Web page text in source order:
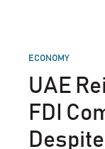
POSTED
ECONOMY
UAE
FDI